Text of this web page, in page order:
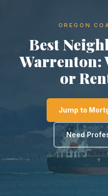
OREGON
Best
Warrenton:
or
Jump to
Need